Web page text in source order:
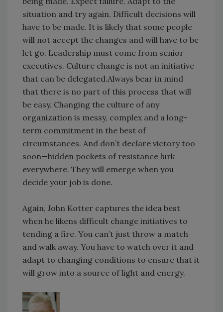
situation and try again. Difficult decisions will
have to be made. It is likely that some people
will not accept the changes and will have to be
let go. Leadership must come from senior
executives. Culture change is not an initiative
that can be delegated.Always bear in mind
that there is no part of this process that will
be easy. Changing the culture of any
organization is messy, complex and a long-
term commitment in the best of
circumstances. And don’t declare victory too
soon—hidden pockets of resistance lurk
everywhere. They will emerge when you
decide your job is done.
Again, John Kotter captures the idea best
when he likens difficult change initiatives to
tending a fire. You can’t just throw a match
and walk away. You have to watch over it and
adapt to changing conditions to ensure that it
will grow into a source of light and energy.